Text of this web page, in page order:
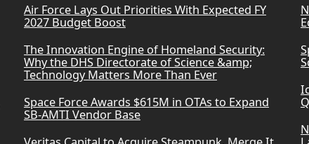
Air Force Lays Out Priorities With Expected FY
2027 Budget Boost
The Innovation Engine of Homeland Security:
Why the DHS Directorate of Science &amp;
Technology Matters More Than Ever
Space Force Awards $615M in OTAs to Expand
SB-AMTI Vendor Base